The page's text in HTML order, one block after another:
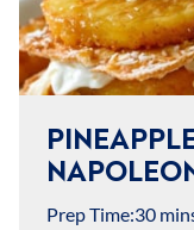
Prep Time:30